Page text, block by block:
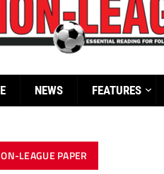
NEWS FEATURES
LEAGUE PAPER